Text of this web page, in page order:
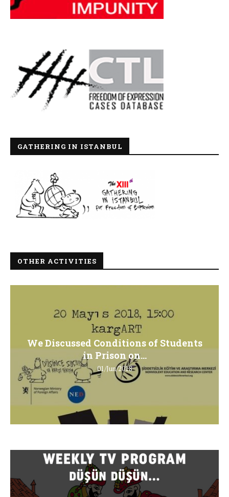
GATHERING IN ISTANBUL
OTHER ACTIVITIES
We Discussed Conditions of Students
in Prison on...
01/Jun/2018